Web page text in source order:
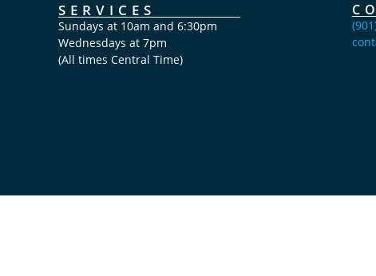
SERVICES
Sundays at 10am and 6:30pm
Wednesdays at 7pm
(All times Central Time)